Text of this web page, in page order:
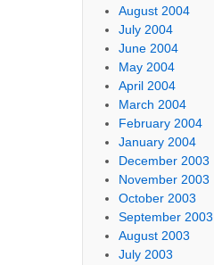
August 2004
July 2004
June 2004
May 2004
April 2004
March 2004
February 2004
January 2004
December 2003
November 2003
October 2003
September 2003
August 2003
July 2003